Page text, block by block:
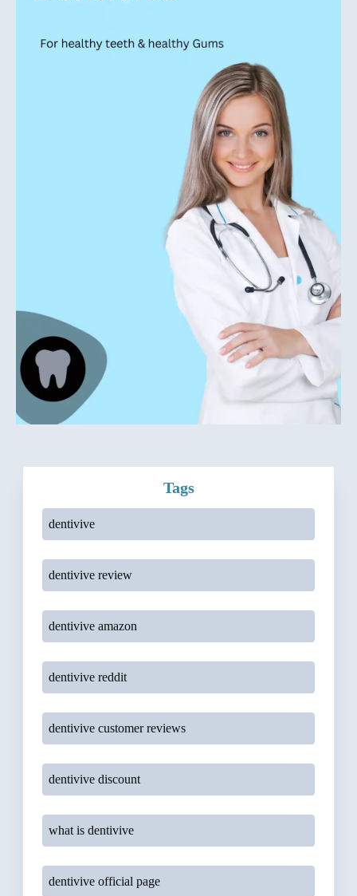
Tags
dentivive
dentivive review
dentivive amazon
dentivive reddit
dentivive customer reviews
dentivive discount
what is dentivive
dentivive official page